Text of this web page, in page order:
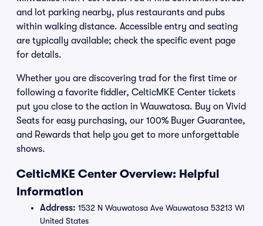
and lot parking nearby, plus restaurants and pubs
within walking distance. Accessible entry and seating
are typically available; check the specific event page
for details.
Whether you are discovering trad for the first time or
following a favorite fiddler, CelticMKE Center tickets
put you close to the action in Wauwatosa. Buy on Vivid
Seats for easy purchasing, our 100% Buyer Guarantee,
and Rewards that help you get to more unforgettable
shows.
CelticMKE Center Overview: Helpful
Information
Address: 1532 N Wauwatosa Ave Wauwatosa 53213 WI
United States